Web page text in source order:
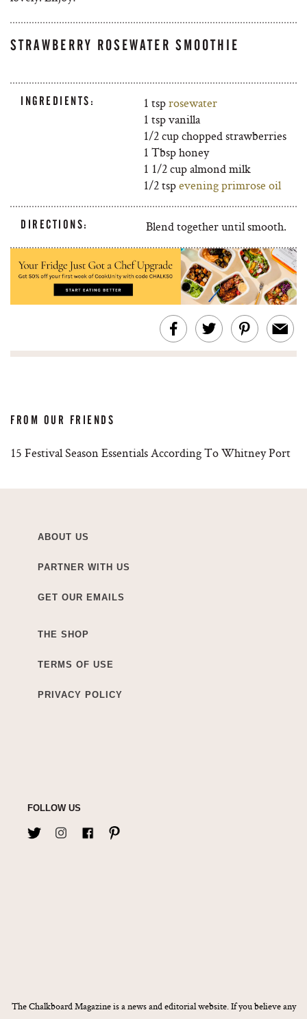
STRAWBERRY ROSEWATER SMOOTHIE
INGREDIENTS: 1 tsprosewater
1 tsp vanilla
1/2 cup chopped strawberries
1 Tbsp honey
1 1/2 cup almond milk
1/2 tspevening primrose oil
DIRECTIONS: Blend together until smooth.
FROM OUR FRIENDS
15 Festival Season Essentials According To Whitney Port
ABOUT US
PARTNER WITH US
GET OUR EMAILS
THE SHOP
TERMS OF USE
PRIVACY POLICY
FOLLOW US